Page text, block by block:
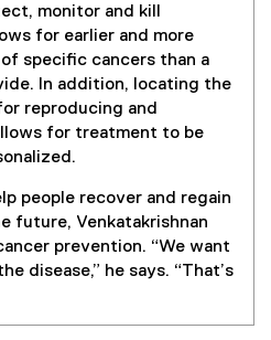
monitor and kill
for earlier and more
specific cancers than a
In addition, locating the
reproducing and
for treatment to be
people recover and regain
future, Venkatakrishnan
prevention. “We want
disease,” he says. “That’s